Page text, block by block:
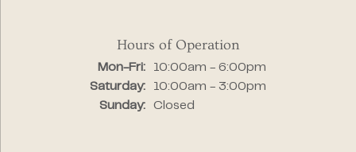
Hours of Operation
Mon-Fri:Monday - Friday:
10:00am - 6:00pm
Saturday:
10:00am - 3:00pm
Sunday:
Closed